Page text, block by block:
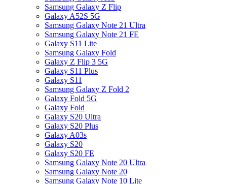
Samsung Galaxy Z Flip
Galaxy A52S 5G
Samsung Galaxy Note 21 Ultra
Samsung Galaxy Note 21 FE
Galaxy S11 Lite
Samsung Galaxy Fold
Galaxy Z Flip 3 5G
Galaxy S11 Plus
Galaxy S11
Samsung Galaxy Z Fold 2
Galaxy Fold 5G
Galaxy Fold
Galaxy S20 Ultra
Galaxy S20 Plus
Galaxy A03s
Galaxy S20
Galaxy S20 FE
Samsung Galaxy Note 20 Ultra
Samsung Galaxy Note 20
Samsung Galaxy Note 10 Lite